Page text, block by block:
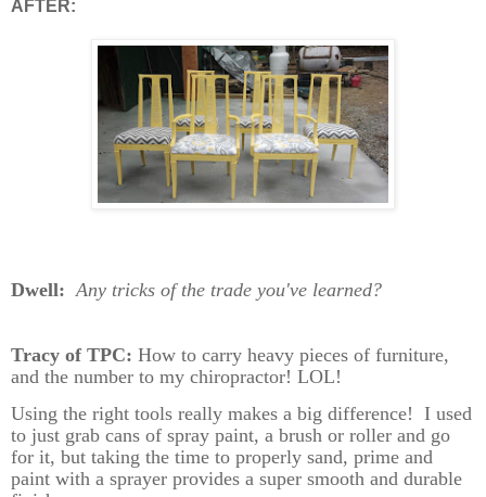
AFTER:
Dwell: Any tricks of the trade you've learned?
Tracy of TPC: How to carry heavy pieces of furniture,
and the number to my chiropractor! LOL!
Using the right tools really makes a big difference! I used
to just grab cans of spray paint, a brush or roller and go
for it, but taking the time to properly sand, prime and
paint with a sprayer provides a super smooth and durable